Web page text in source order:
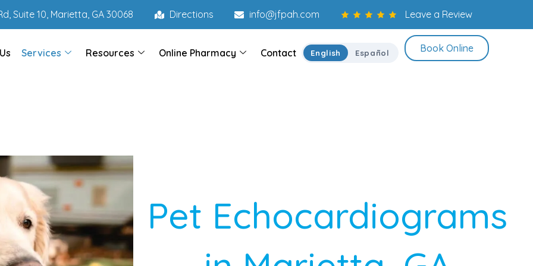
Suite 10, Marietta, GA 30068 Directions info@jfpah.com Leave a Review
Services Resources Online Pharmacy Contact English Español Book Online
Pet Echocardiograms